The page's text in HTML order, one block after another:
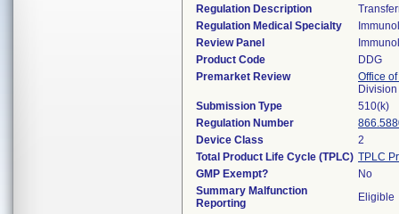
Regulation Description
Regulation Medical Specialty
Review Panel
Product Code
DDG
Premarket Review
Office
Submission Type
510(k)
Regulation Number
Device Class
2
Total Product Life Cycle (TPLC) TPLC
GMP Exempt?
No
Summary Malfunction
Reporting
Eligible